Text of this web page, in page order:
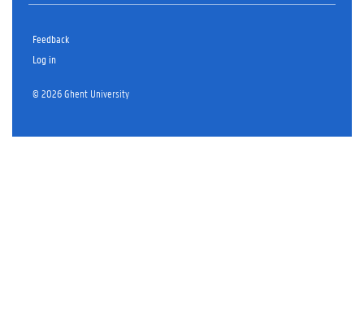
Feedback
Log in
© 2026 Ghent University